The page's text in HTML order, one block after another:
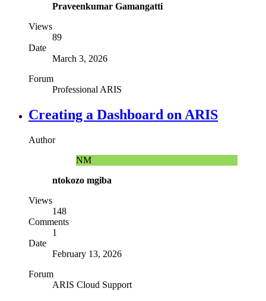
Praveenkumar Gamangatti
Views
89
Date
March 3, 2026
Forum
Professional ARIS
Creating a Dashboard on ARIS
Author
NM
ntokozo mgiba
Views
148
Comments
1
Date
February 13, 2026
Forum
ARIS Cloud Support